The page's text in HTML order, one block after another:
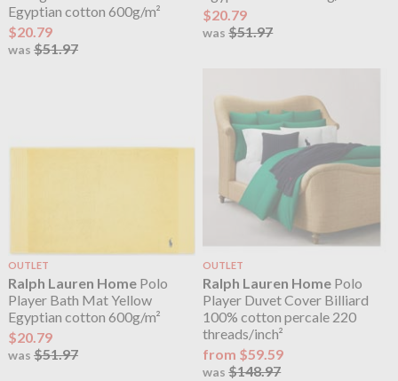
Egyptian cotton 600g/m²
$20.79
was $51.97
$20.79
was$51.97
OUTLET
Ralph Lauren HomePolo
Player Bath Mat Yellow
Egyptian cotton 600g/m²
$20.79
was $51.97
OUTLET
Ralph Lauren Home Polo
Player Duvet Cover Billiard
100% cotton percale 220
threads/inch²
from $59.59
was$148.97